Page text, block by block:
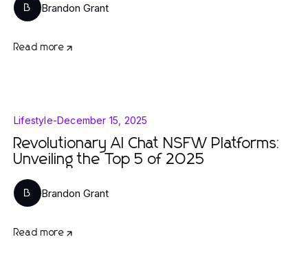
B Brandon Grant
Read more
Lifestyle-December 15, 2025
Revolutionary AI Chat NSFW Platforms:
Unveiling the Top 5 of 2025
B Brandon Grant
Read more